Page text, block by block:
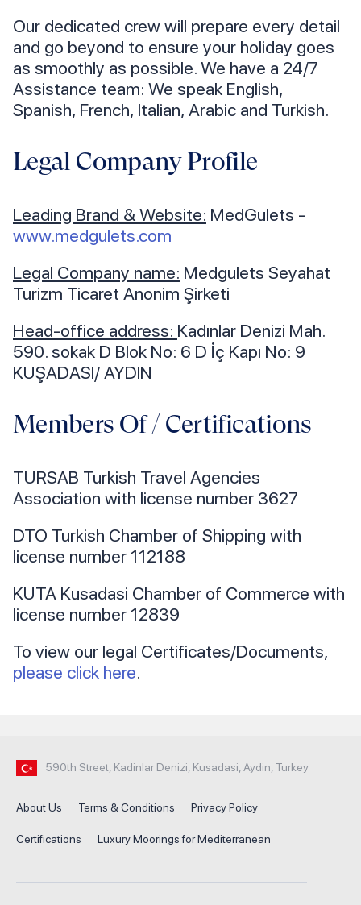
Our dedicated crew will prepare every detail
and go beyond to ensure your holiday goes
as smoothly as possible. We have a 24/7
Assistance team: We speak English,
Spanish, French, Italian, Arabic and Turkish.
Legal Company Profile
Leading Brand & Website: MedGulets -
www.medgulets.com
Legal Company name: Medgulets Seyahat
Turizm Ticaret Anonim Şirketi
Head-office address: Kadınlar Denizi Mah.
590. sokak D Blok No: 6 D İç Kapı No: 9
KUŞADASI/ AYDIN
Members Of / Certifications
TURSAB Turkish Travel Agencies
Association with license number 3627
DTO Turkish Chamber of Shipping with
license number 112188
KUTA Kusadasi Chamber of Commerce with
license number 12839
To view our legal Certificates/Documents,
please click here.
590th Street, Kadinlar Denizi, Kusadasi, Aydin, Turkey
About Us Terms & Conditions Privacy Policy
Certifications Luxury Moorings for Mediterranean